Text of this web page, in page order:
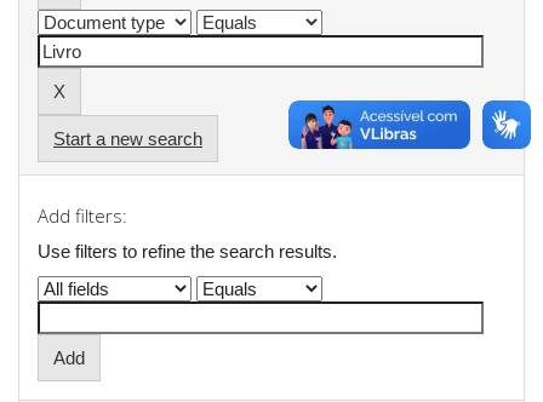
Start a new search
Add filters:
Use filters to refine the search results.